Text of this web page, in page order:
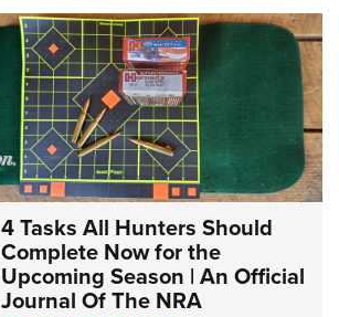
4 Tasks All Hunters Should
Complete Now for the
Upcoming Season | An Official
Journal Of The NRA